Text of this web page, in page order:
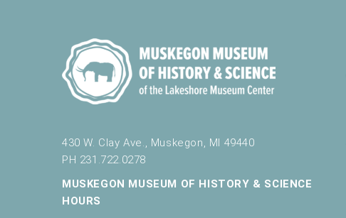
430 W. Clay Ave., Muskegon, MI 49440
PH 231.722.0278
MUSKEGON MUSEUM OF HISTORY & SCIENCE
HOURS